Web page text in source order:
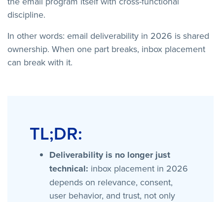
discipline.
In other words: email deliverability in 2026 is shared
ownership. When one part breaks, inbox placement
can break with it.
TL;DR:
Deliverability is no longer just
technical: inbox placement in 2026
depends on relevance, consent,
user behavior, and trust, not only